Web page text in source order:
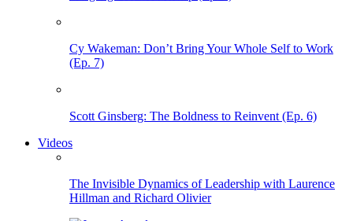
Cy Wakeman: Don’t Bring Your Whole Self to Work
(Ep. 7)
Scott Ginsberg: The Boldness to Reinvent (Ep. 6)
Videos
The Invisible Dynamics of Leadership with Laurence
Hillman and Richard Olivier